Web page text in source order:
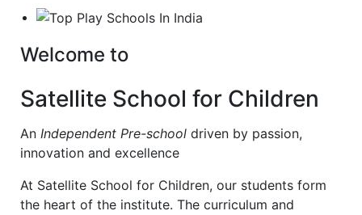
Welcome to
Satellite School for Children
An Independent Pre-school driven by passion,
innovation and excellence
At Satellite School for Children, our students form
the heart of the institute. The curriculum and